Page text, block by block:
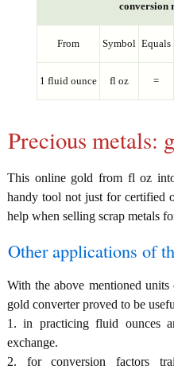
conversion
From Symbol Equals
1 fluid ounce fl oz =
Precious metals:
This online gold from fl oz
handy tool not just for certified
help when selling scrap metals
Other applications of
With the above mentioned
gold converter proved to be
1. in practicing fluid ounces
exchange.
2. for conversion factors